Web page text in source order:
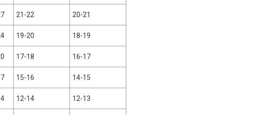
21-22 20-21
19-20 18-19
17-18 16-17
15-16 14-15
12-14 12-13